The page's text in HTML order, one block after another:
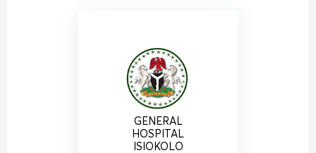
GENERAL
HOSPITAL
ISIOKOLO